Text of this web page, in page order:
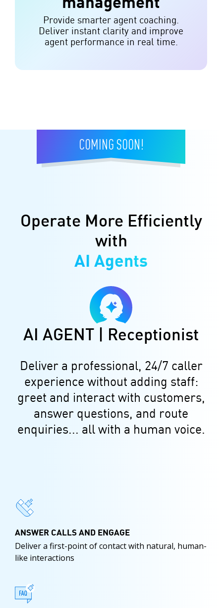
Provide smarter agent coaching.
Deliver instant clarity and improve
agent performance in real time.
COMING SOON!
Operate More Efficiently
with
AI Agents
AI AGENT | Receptionist
Deliver a professional, 24/7 caller
experience without adding staff:
greet and interact with customers,
answer questions, and route
enquiries... all with a human voice.
ANSWER CALLS AND ENGAGE
Deliver a first-point of contact with natural, human-
like interactions